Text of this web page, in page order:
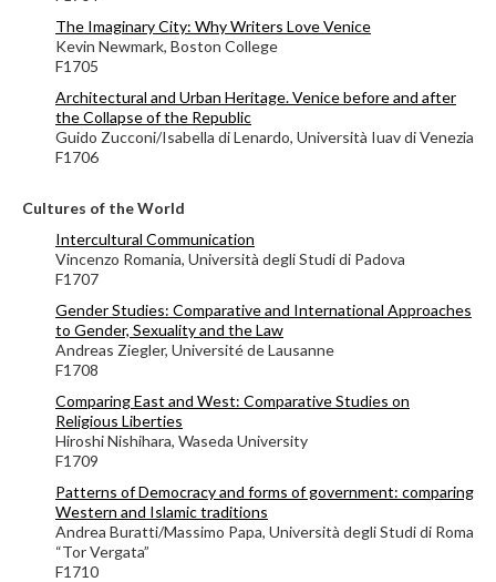
The Imaginary City: Why Writers Love Venice
Kevin Newmark, Boston College
F1705
Architectural and Urban Heritage. Venice before and after
the Collapse of the Republic
Guido Zucconi/Isabella di Lenardo, Università Iuav di Venezia
F1706
Cultures of the World
Intercultural Communication
Vincenzo Romania, Università degli Studi di Padova
F1707
Gender Studies: Comparative and International Approaches
to Gender, Sexuality and the Law
Andreas Ziegler, Université de Lausanne
F1708
Comparing East and West: Comparative Studies on
Religious Liberties
Hiroshi Nishihara, Waseda University
F1709
Patterns of Democracy and forms of government: comparing
Western and Islamic traditions
Andrea Buratti/Massimo Papa, Università degli Studi di Roma
“Tor Vergata”
F1710